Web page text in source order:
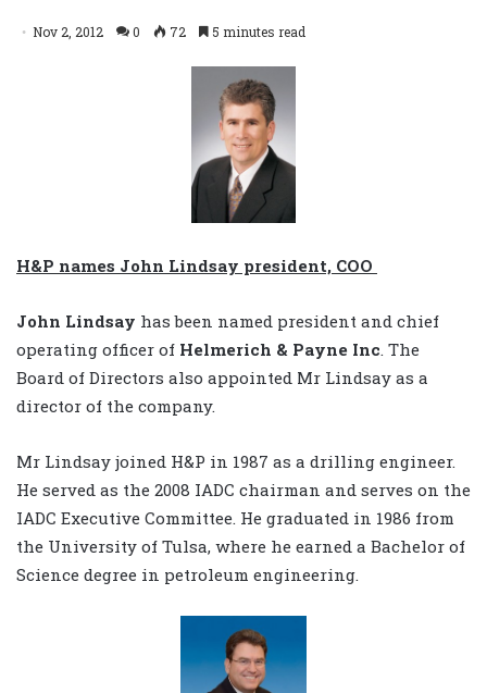
Nov 2, 2012 0 72 5 minutes read
H&P names John Lindsay president, COO
John Lindsay has been named president and chief
operating officer of Helmerich & Payne Inc . The
Board of Directors also appointed Mr Lindsay as a
director of the company.
Mr Lindsay joined H&P in 1987 as a drilling engineer.
He served as the 2008 IADC chairman and serves on the
IADC Executive Committee. He graduated in 1986 from
the University of Tulsa, where he earned a Bachelor of
Science degree in petroleum engineering.